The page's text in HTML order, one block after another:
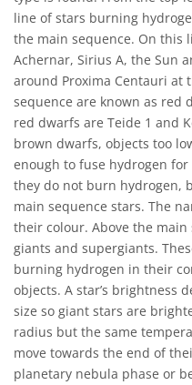
line of stars burning
the main sequence. On this
Achernar, Sirius A, the Sun
around Proxima Centauri at
sequence are known as red
red dwarfs are Teide 1 and
brown dwarfs, objects too
enough to fuse hydrogen
they do not burn hydrogen,
main sequence stars. The
their colour. Above the
giants and supergiants.
burning hydrogen in their
objects. A star’s brightness
size so giant stars are
radius but the same
move towards the end of
planetary nebula phase or